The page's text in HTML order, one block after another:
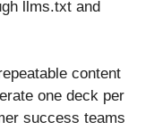
llms.txt and
content
one deck per
success teams